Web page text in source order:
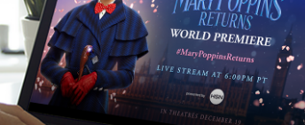
World Premiere Social Graphics
2020